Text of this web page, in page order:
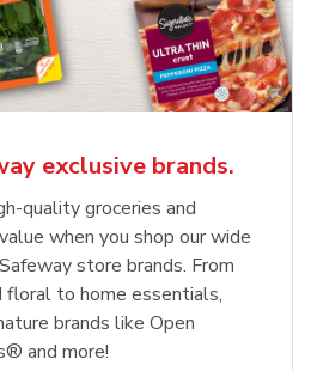
exclusive brands.
quality groceries and
when you shop our wide
store brands. From
floral to home essentials,
brands like Open
and more!